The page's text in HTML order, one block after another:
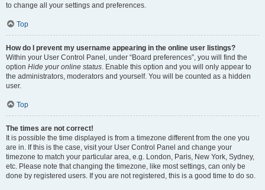
to change all your settings and preferences.
Top
How do I prevent my username appearing in the online user listings?
Within your User Control Panel, under “Board preferences”, you will find the
option Hide your online status. Enable this option and you will only appear to
the administrators, moderators and yourself. You will be counted as a hidden
user.
Top
The times are not correct!
It is possible the time displayed is from a timezone different from the one you
are in. If this is the case, visit your User Control Panel and change your
timezone to match your particular area, e.g. London, Paris, New York, Sydney,
etc. Please note that changing the timezone, like most settings, can only be
done by registered users. If you are not registered, this is a good time to do so.